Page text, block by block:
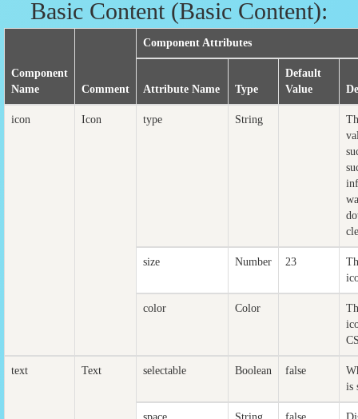
Basic Content (Basic Content):
Component
Name
Comment
Component Attributes
Attribute Name Type
Default
Value
icon Icon type String
size Number 23
color Color
text Text selectable Boolean false
is